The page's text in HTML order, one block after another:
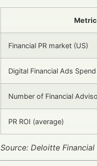
Metric
Financial PR market (US)
Digital Financial Ads Spend
Number of Financial
PR ROI (average)
Source: Deloitte